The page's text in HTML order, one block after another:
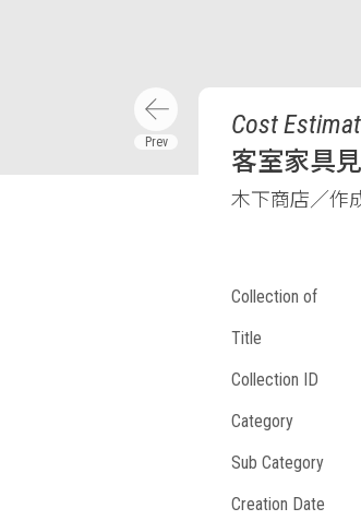
Cost
客室家具
木下商店／作
Collection of
Title
Collection ID
Category
Sub Category
Creation Date